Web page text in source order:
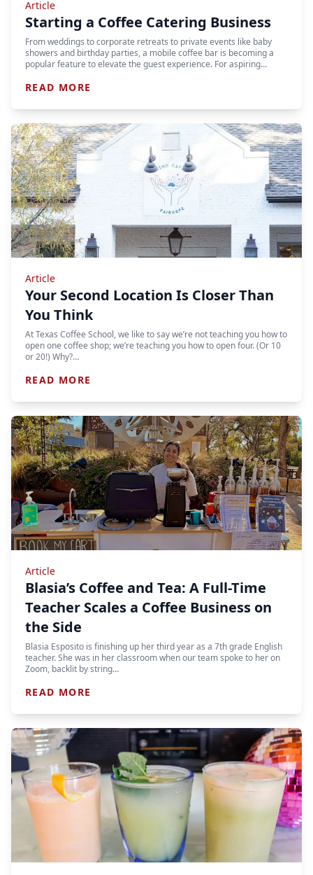
Article
Starting a Coffee Catering Business
From weddings to corporate retreats to private events like baby
showers and birthday parties, a mobile coffee bar is becoming a
popular feature to elevate the guest experience. For aspiring…
READ MORE
Article
Your Second Location Is Closer Than
You Think
At Texas Coffee School, we like to say we’re not teaching you how to
open one coffee shop; we’re teaching you how to open four. (Or 10
or 20!) Why?…
READ MORE
Article
Blasia’s Coffee and Tea: A Full-Time
Teacher Scales a Coffee Business on
the Side
Blasia Esposito is finishing up her third year as a 7th grade English
teacher. She was in her classroom when our team spoke to her on
Zoom, backlit by string…
READ MORE